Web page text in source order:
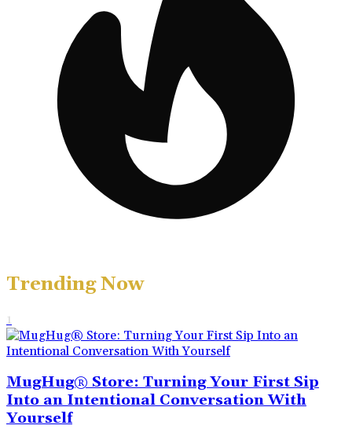
Trending Now
1
MugHug® Store: Turning Your First Sip
Into an Intentional Conversation With
Yourself